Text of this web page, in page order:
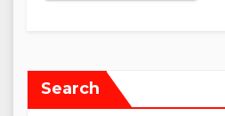
Search